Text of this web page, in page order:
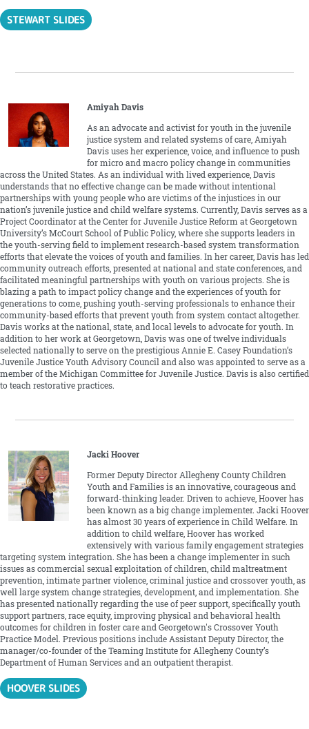
STEWART SLIDES
Amiyah Davis
As an advocate and activist for youth in the juvenile
justice system and related systems of care, Amiyah
Davis uses her experience, voice, and influence to push
for micro and macro policy change in communities
across the United States. As an individual with lived experience, Davis
understands that no effective change can be made without intentional
partnerships with young people who are victims of the injustices in our
nation’s juvenile justice and child welfare systems. Currently, Davis serves as a
Project Coordinator at the Center for Juvenile Justice Reform at Georgetown
University’s McCourt School of Public Policy, where she supports leaders in
the youth-serving field to implement research-based system transformation
efforts that elevate the voices of youth and families. In her career, Davis has led
community outreach efforts, presented at national and state conferences, and
facilitated meaningful partnerships with youth on various projects. She is
blazing a path to impact policy change and the experiences of youth for
generations to come, pushing youth-serving professionals to enhance their
community-based efforts that prevent youth from system contact altogether.
Davis works at the national, state, and local levels to advocate for youth. In
addition to her work at Georgetown, Davis was one of twelve individuals
selected nationally to serve on the prestigious Annie E. Casey Foundation’s
Juvenile Justice Youth Advisory Council and also was appointed to serve as a
member of the Michigan Committee for Juvenile Justice. Davis is also certified
to teach restorative practices.
Jacki Hoover
Former Deputy Director Allegheny County Children
Youth and Families is an innovative, courageous and
forward-thinking leader. Driven to achieve, Hoover has
been known as a big change implementer. Jacki Hoover
has almost 30 years of experience in Child Welfare. In
addition to child welfare, Hoover has worked
extensively with various family engagement strategies
targeting system integration. She has been a change implementer in such
issues as commercial sexual exploitation of children, child maltreatment
prevention, intimate partner violence, criminal justice and crossover youth, as
well large system change strategies, development, and implementation. She
has presented nationally regarding the use of peer support, specifically youth
support partners, race equity, improving physical and behavioral health
outcomes for children in foster care and Georgetown's Crossover Youth
Practice Model. Previous positions include Assistant Deputy Director, the
manager/co-founder of the Teaming Institute for Allegheny County’s
Department of Human Services and an outpatient therapist.
HOOVER SLIDES